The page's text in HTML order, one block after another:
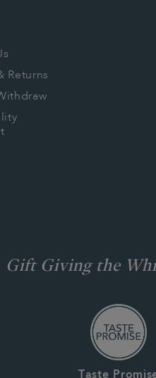
Returns
Gift Giving the
Taste